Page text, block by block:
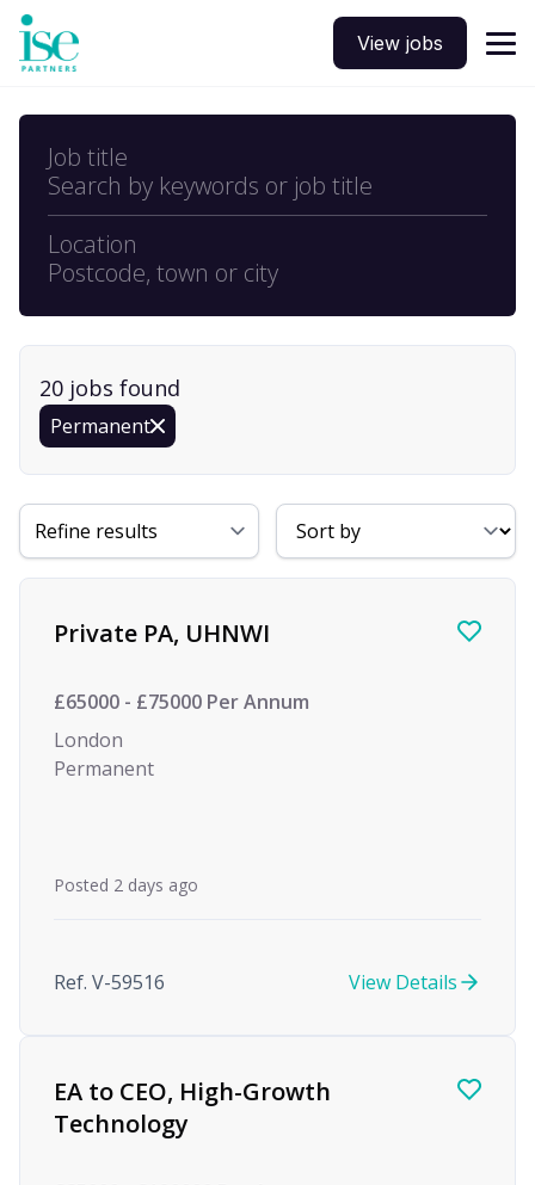
View jobs
Job title
Search by keywords or job title
Location
Postcode, town or city
20 jobs found
Permanent
Refine results
Sort By
Find a Job
Private PA, UHNWI
£65000 - £75000 Per Annum
London
Permanent
Posted 2 days ago
Ref. V-59516 View Details
EA to CEO, High-Growth
Technology